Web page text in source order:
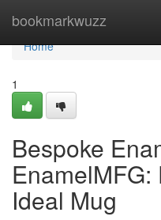
bookmarkwuzz
Home
Home
1
Bespoke
Ideal Mug